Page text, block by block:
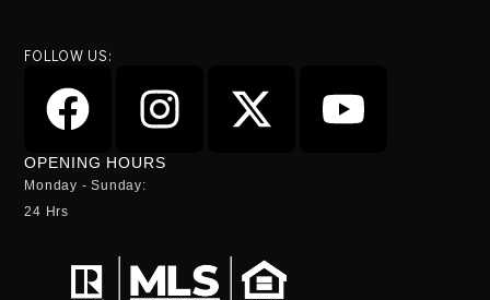
FOLLOW US:
OPENING HOURS
Monday - Sunday:
24 Hrs